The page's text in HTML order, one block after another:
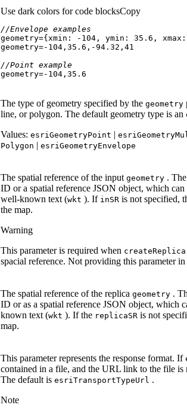
Use dark colors for code blocksCopy
//Envelope examples
geometry={ xmin : - 104 , ymin : 35.6 , xmax
geometry=- 104 , 35.6 ,-94.32 , 41
//Point example
geometry=- 104 , 35.6
The type of geometry specified by the geometry
line, or polygon. The default geometry type is an
Values: esri GeometryPoint | esri Geometry
Polygon | esri GeometryEnvelope
The spatial reference of the input geometry .
ID or a spatial reference JSON object, which
well-known text (wkt ). If inSR is not specified,
the map.
Warning
This parameter is required when createReplica
spacial reference. Not providing this parameter
The spatial reference of the replica geometry .
ID or as a spatial reference JSON object, which
known text (wkt ). If the replicaSR is not
map.
This parameter represents the response format. If
contained in a file, and the URL link to the file
The default is esri TransportTypeUrl .
Note